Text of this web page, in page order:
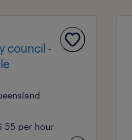
council -
55 per hour